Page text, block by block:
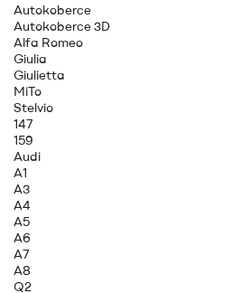
Autokoberce
Autokoberce 3D
Alfa Romeo
Giulia
Giulietta
MiTo
Stelvio
147
159
Audi
A1
A3
A4
A5
A6
A7
A8
Q2